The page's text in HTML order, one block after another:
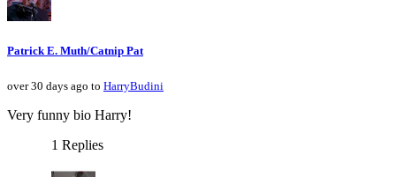
Patrick E. Muth/Catnip Pat
over 30 days ago to HarryBudini
Very funny bio Harry!
1 Replies